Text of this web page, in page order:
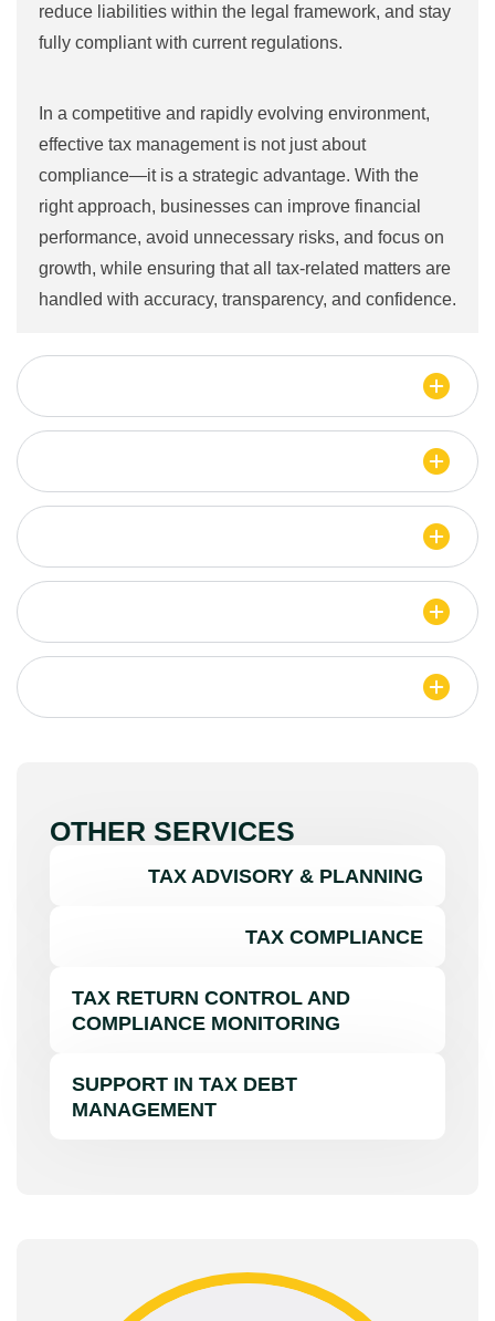
OTHER SERVICES
TAX ADVISORY & PLANNING
TAX COMPLIANCE
TAX RETURN CONTROL AND
COMPLIANCE MONITORING
SUPPORT IN TAX DEBT
MANAGEMENT
reduce liabilities within the legal framework, and stay
fully compliant with current regulations.
In a competitive and rapidly evolving environment,
effective tax management is not just about
compliance—it is a strategic advantage. With the
right approach, businesses can improve financial
performance, avoid unnecessary risks, and focus on
growth, while ensuring that all tax-related matters are
handled with accuracy, transparency, and confidence.